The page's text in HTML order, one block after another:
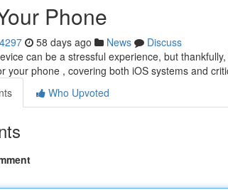
Phone
58 days ago News
Discuss
can be a stressful experience, but
your phone , covering both iOS systems and
Who Upvoted